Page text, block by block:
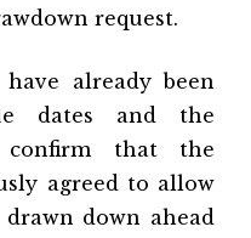
request.
already been
dates and the
confirm that the
agreed to allow
down ahead